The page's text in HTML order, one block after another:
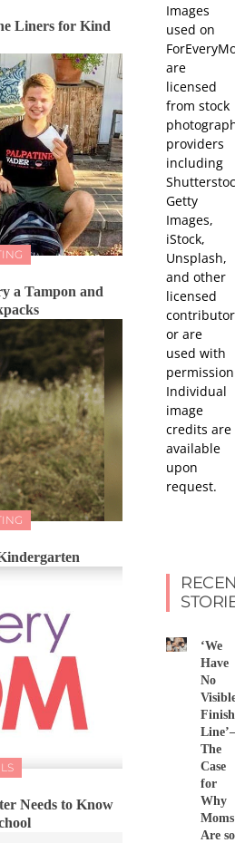
Liners for Kind
a Tampon and
Needs to Know
Images
used on
are
licensed
from stock
providers
including
Getty
Images,
iStock,
Unsplash,
and other
licensed
or are
used with
Individual
image
credits are
available
upon
request.
‘We
Have
No
Finish
The
Case
for
Why
Moms
Are so